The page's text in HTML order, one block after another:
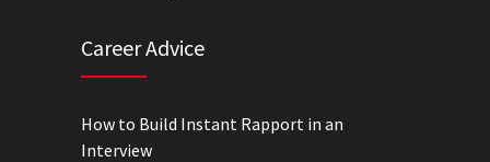
Career Advice
How to Build Instant Rapport in an
Interview